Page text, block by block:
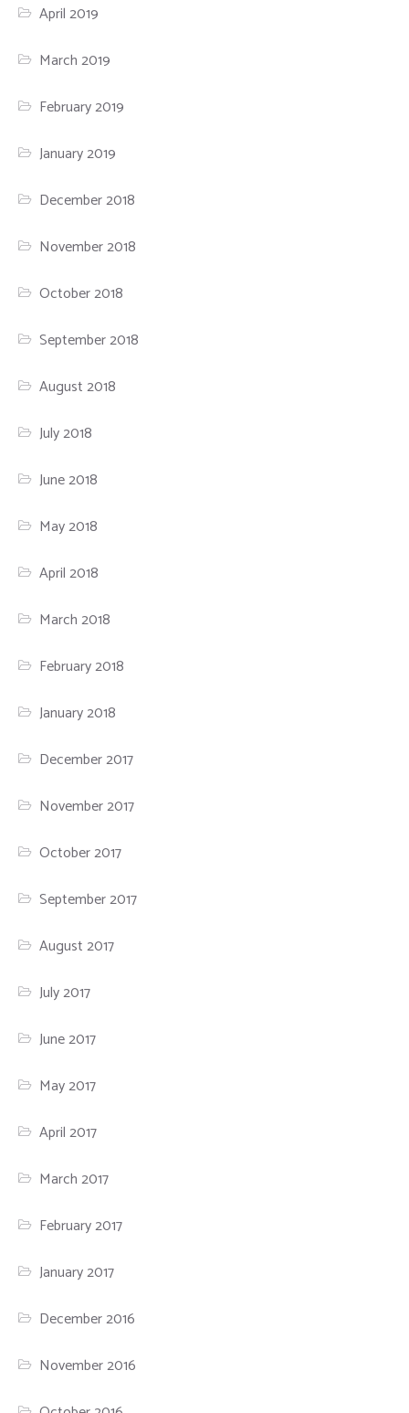
April 2019
March 2019
February 2019
January 2019
December 2018
November 2018
October 2018
September 2018
August 2018
July 2018
June 2018
May 2018
April 2018
March 2018
February 2018
January 2018
December 2017
November 2017
October 2017
September 2017
August 2017
July 2017
June 2017
May 2017
April 2017
March 2017
February 2017
January 2017
December 2016
November 2016